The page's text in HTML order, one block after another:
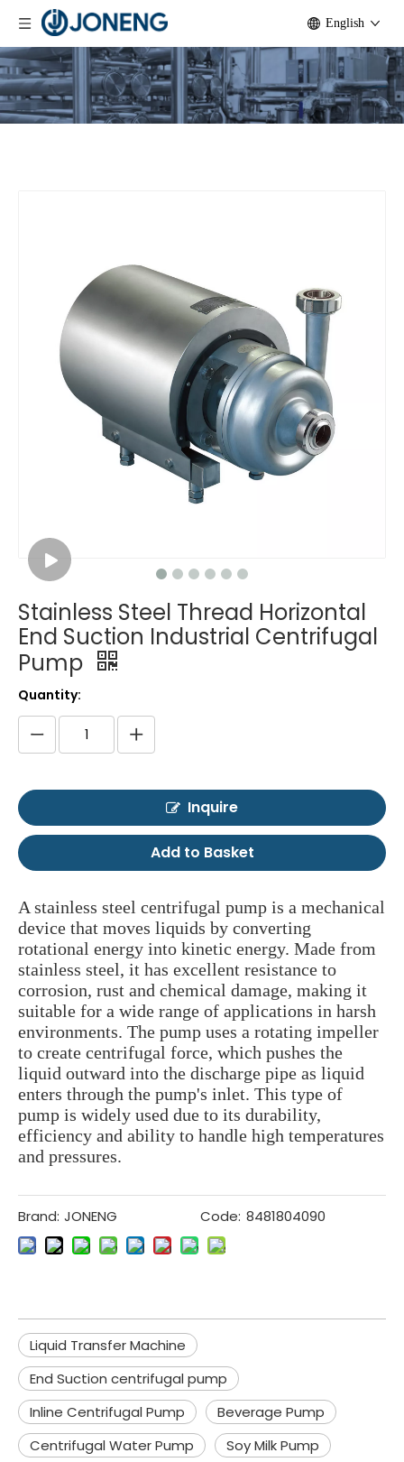
English
Stainless Steel Thread Horizontal
End Suction Industrial Centrifugal
Pump
Quantity:
Inquire
Add to Basket
A stainless steel centrifugal pump is a mechanical
device that moves liquids by converting
rotational energy into kinetic energy. Made from
stainless steel, it has excellent resistance to
corrosion, rust and chemical damage, making it
suitable for a wide range of applications in harsh
environments. The pump uses a rotating impeller
to create centrifugal force, which pushes the
liquid outward into the discharge pipe as liquid
enters through the pump's inlet. This type of
pump is widely used due to its durability,
efficiency and ability to handle high temperatures
and pressures.
Brand: JONENG Code: 8481804090
Liquid Transfer Machine
End Suction centrifugal pump
Inline Centrifugal Pump
Beverage Pump
Centrifugal Water Pump
Soy Milk Pump